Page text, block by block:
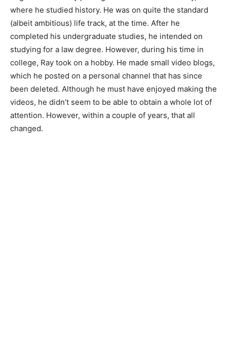
where he studied history. He was on quite the standard
(albeit ambitious) life track, at the time. After he
completed his undergraduate studies, he intended on
studying for a law degree. However, during his time in
college, Ray took on a hobby. He made small video blogs,
which he posted on a personal channel that has since
been deleted. Although he must have enjoyed making the
videos, he didn’t seem to be able to obtain a whole lot of
attention. However, within a couple of years, that all
changed.